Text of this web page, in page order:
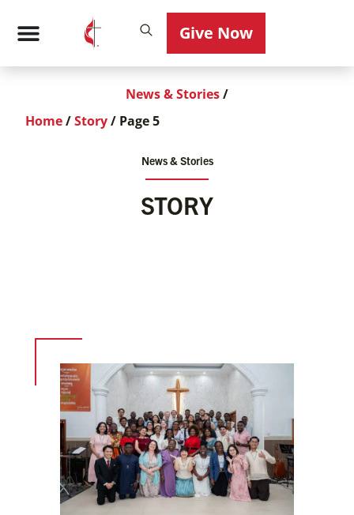
Give Now
News & Stories/
Home/Story/ Page 5
News & Stories
STORY